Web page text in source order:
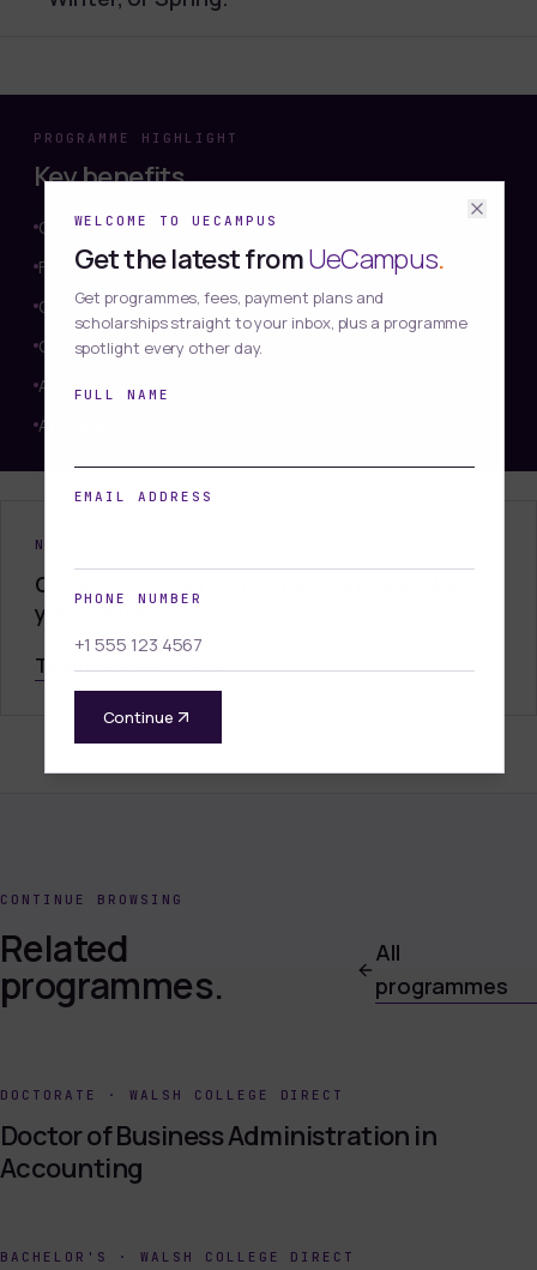
WELCOME TO UECAMPUS
Get the latest fromUeCampus.
Get programmes, fees, payment plans and
scholarships straight to your inbox, plus a programme
spotlight every other day.
FULL NAME
EMAIL ADDRESS
PHONE NUMBER
Continue
PROGRAMME HIGHLIGHT
Key benefits
Comprehensive Foundation
Flexible Learning
One-on-One Tutor Support
Globally Recognised Qualification
Assessment-Based Structure
Affordable and Accessible
NEED HELP DECIDING?
Our advisors can confirm eligibility and plan
your intake.
Talk to admissions
CONTINUE BROWSING
Related
programmes.
All
programmes
DOCTORATE · WALSH COLLEGE DIRECT
Doctor of Business Administration in
Accounting
BACHELOR'S · WALSH COLLEGE DIRECT